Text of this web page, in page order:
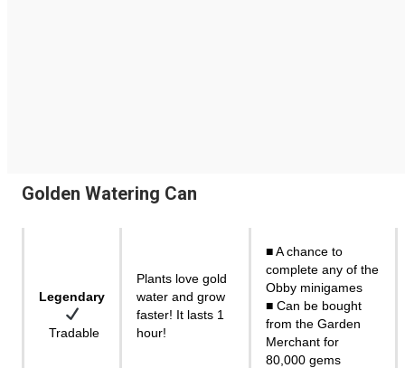
Golden Watering Can
Legendary
Tradable
Plants love gold
water and grow
faster! It lasts 1
hour!
■ A chance to
complete any of the
Obby minigames
■ Can be bought
from the Garden
Merchant for
80,000 gems